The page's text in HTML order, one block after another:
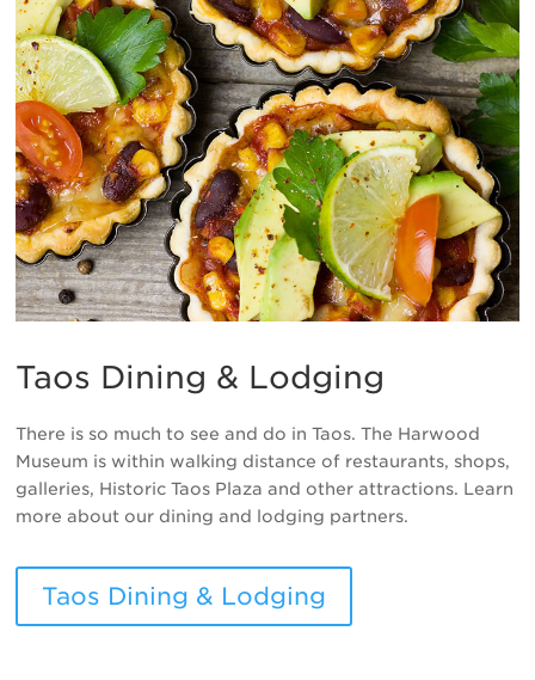
Taos Dining & Lodging
There is so much to see and do in Taos. The Harwood
Museum is within walking distance of restaurants, shops,
galleries, Historic Taos Plaza and other attractions. Learn
more about our dining and lodging partners.
Taos Dining & Lodging